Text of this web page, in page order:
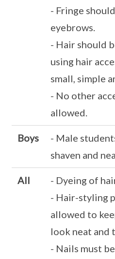
- Fringe
eyebrows.
- Hair should
using hair
small, simple
- No other
allowed.
Boys
- Male
shaven and
All
- Dyeing of
- Hair-styling
allowed to
look neat and
- Nails must